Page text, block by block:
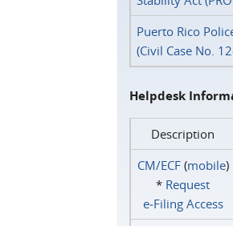
Puerto Rico
(Civil Case No.
Helpdesk
Description
CM/ECF(mobile)
* Request
e‑Filing Access